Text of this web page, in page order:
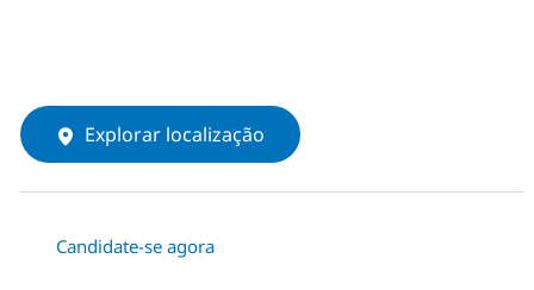
Explorar localização
Candidate-se agora